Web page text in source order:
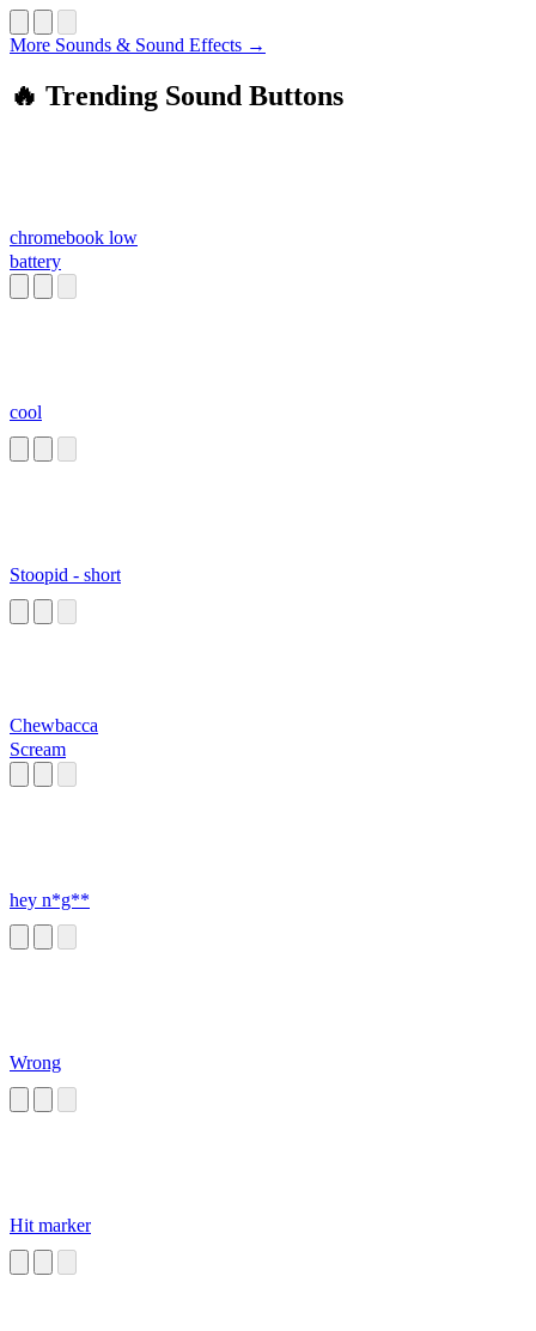
More Sounds & Sound Effects →
🔥 Trending Sound Buttons
chromebook low
battery
cool
Stoopid - short
Chewbacca
Scream
hey n*g**
Wrong
Hit marker